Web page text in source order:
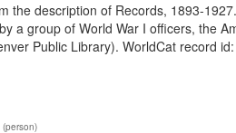
the description of Records, 1893-
a group of World War I officers, the
Public Library). WorldCat record
(person)